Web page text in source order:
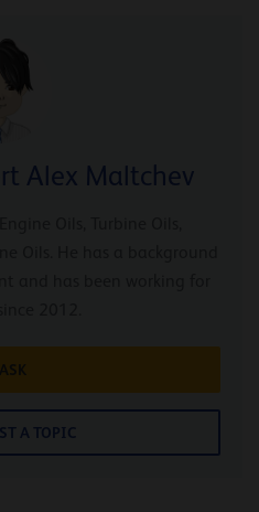
Alex Maltchev
ASK
A TOPIC